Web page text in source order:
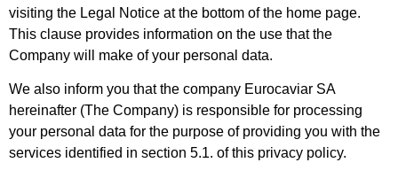
visiting the Legal Notice at the bottom of the home page.
This clause provides information on the use that the
Company will make of your personal data.
We also inform you that the company Eurocaviar SA
hereinafter (The Company) is responsible for processing
your personal data for the purpose of providing you with the
services identified in section 5.1. of this privacy policy.